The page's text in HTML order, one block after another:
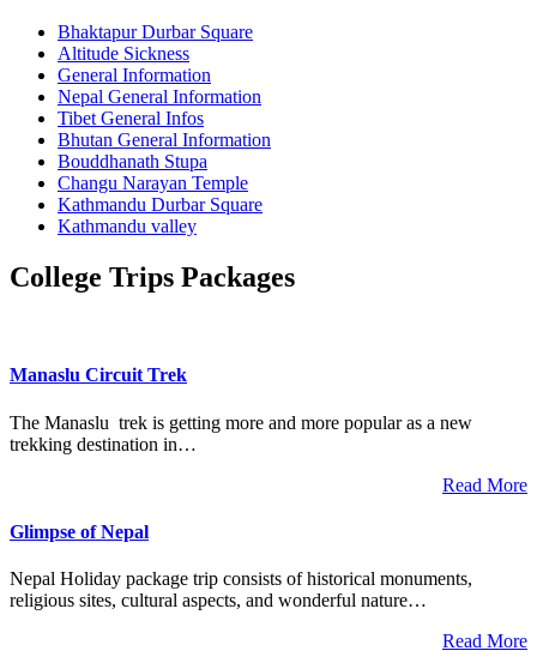
Bhaktapur Durbar Square
Altitude Sickness
General Information
Nepal General Information
Tibet General Infos
Bhutan General Information
Bouddhanath Stupa
Changu Narayan Temple
Kathmandu Durbar Square
Kathmandu valley
College Trips Packages
Manaslu Circuit Trek
The Manaslu trek is getting more and more popular as a new
trekking destination in…
Read More
Glimpse of Nepal
Nepal Holiday package trip consists of historical monuments,
religious sites, cultural aspects, and wonderful nature…
Read More